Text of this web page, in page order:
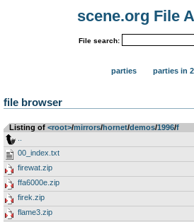
scene.org File
File search:
parties parties in
file browser
Listing of <root>­/­mirrors­/­hornet­/­demos­/­1996­/­f
00_index.txt
firewat.zip
ffa6000e.zip
firek.zip
flame3.zip